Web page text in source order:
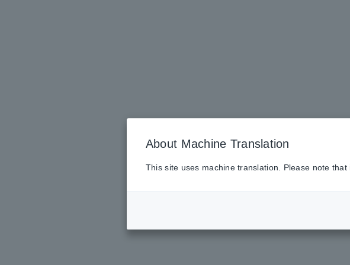
About Machine Translation
This site uses machine translation. Please note